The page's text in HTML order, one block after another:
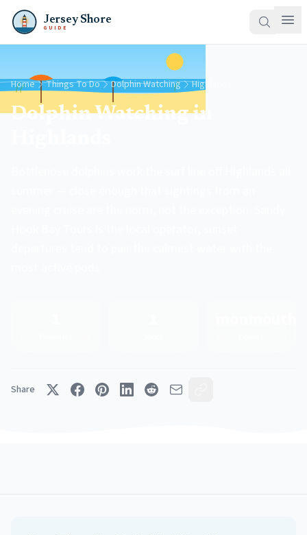
Jersey Shore
GUIDE
Home Things To Do Dolphin Watching Highlands
Dolphin Watching in
Share